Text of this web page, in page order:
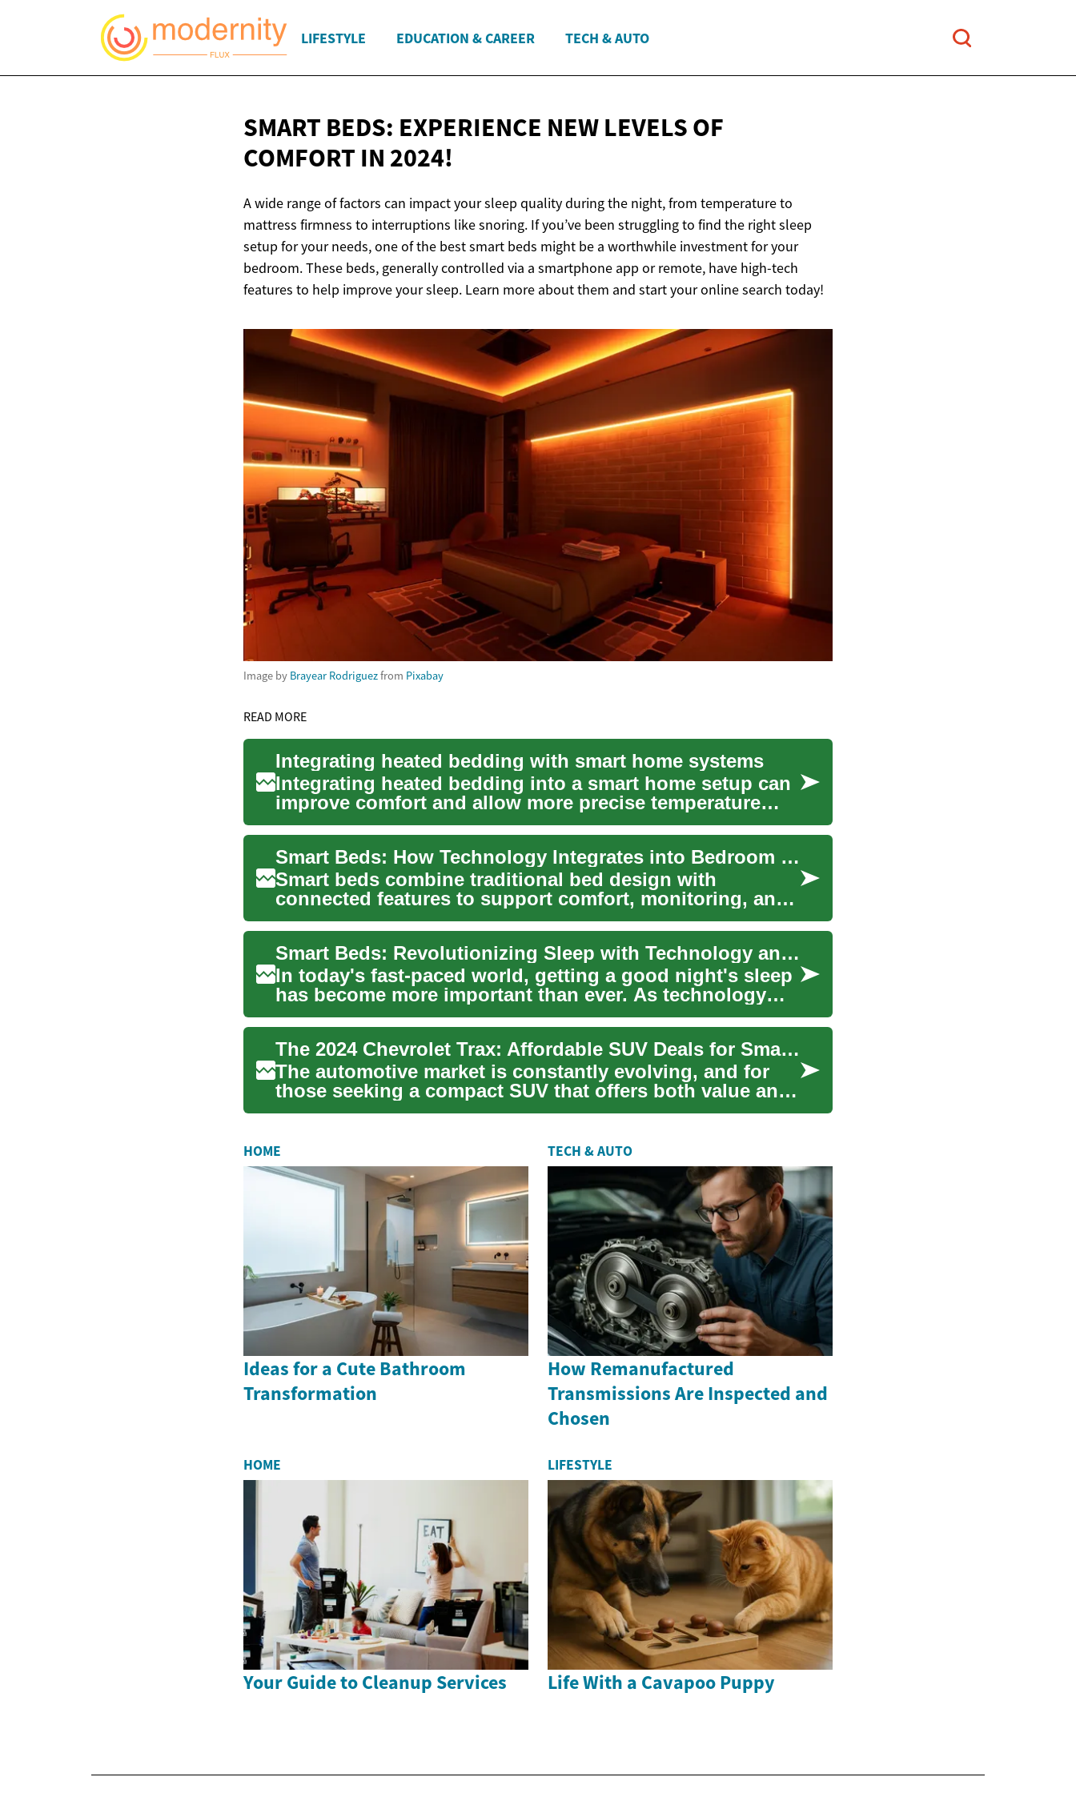
LIFESTYLE EDUCATION & CAREER TECH & AUTO
SMART BEDS: EXPERIENCE NEW LEVELS OF
COMFORT IN 2024!
A wide range of factors can impact your sleep quality during the night, from temperature to
mattress firmness to interruptions like snoring. If you’ve been struggling to find the right sleep
setup for your needs, one of the best smart beds might be a worthwhile investment for your
bedroom. These beds, generally controlled via a smartphone app or remote, have high-tech
features to help improve your sleep. Learn more about them and start your online search today!
Image by Brayear Rodriguezfrom Pixabay
READ MORE
Integrating heated bedding with smart home systems
Integrating heated bedding into a smart home setup can
improve comfort and allow more precise temperature
control whi...
Smart Beds: How Technology Integrates into Bedroom Furniture
Smart beds combine traditional bed design with
connected features to support comfort, monitoring, and
convenience. Th...
Smart Beds: Revolutionizing Sleep with Technology and Convenience
In today's fast-paced world, getting a good night's sleep
has become more important than ever. As technology
continue...
The 2024 Chevrolet Trax: Affordable SUV Deals for Smart Buyers
The automotive market is constantly evolving, and for
those seeking a compact SUV that offers both value and
versatil...
HOME
Ideas for a Cute Bathroom
Transformation
TECH & AUTO
How Remanufactured
Transmissions Are Inspected and
Chosen
HOME
Your Guide to Cleanup Services
LIFESTYLE
Life With a Cavapoo Puppy